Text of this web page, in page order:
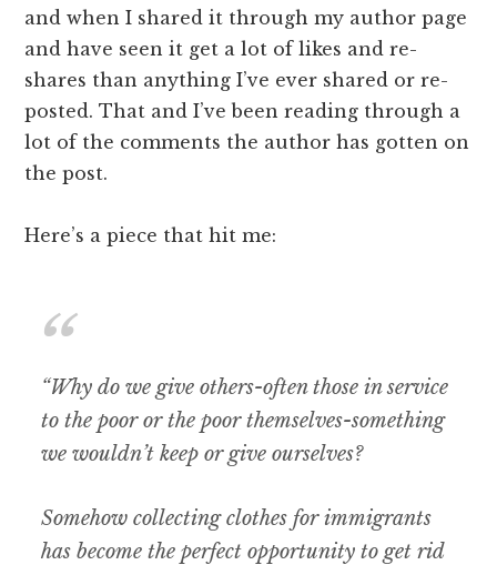
and when I shared it through my author page
and have seen it get a lot of likes and re-
shares than anything I’ve ever shared or re-
posted. That and I’ve been reading through a
lot of the comments the author has gotten on
the post.
Here’s a piece that hit me:
“Why do we give others-often those in service
to the poor or the poor themselves-something
we wouldn’t keep or give ourselves?
Somehow collecting clothes for immigrants
has become the perfect opportunity to get rid